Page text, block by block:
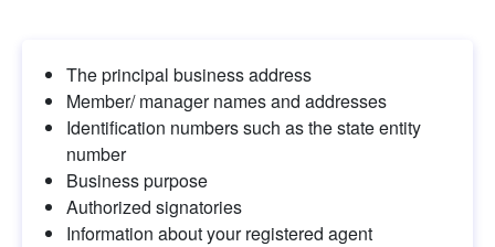
The principal business address
Member/ manager names and addresses
Identification numbers such as the state entity
number
Business purpose
Authorized signatories
Information about your registered agent